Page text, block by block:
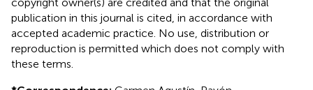
publication in this journal is cited, in accordance with
accepted academic practice. No use, distribution or
reproduction is permitted which does not comply with
these terms.